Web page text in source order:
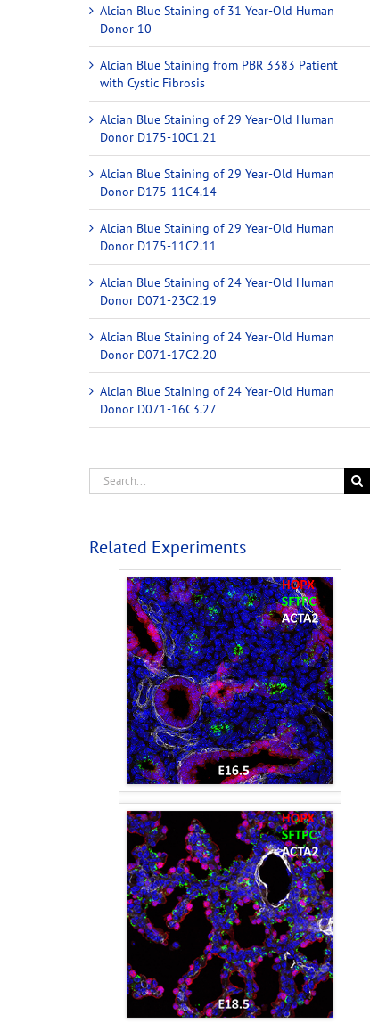
Alcian Blue Staining of 31 Year-Old Human
Donor 10
Alcian Blue Staining from PBR 3383 Patient
with Cystic Fibrosis
Alcian Blue Staining of 29 Year-Old Human
Donor D175-10C1.21
Alcian Blue Staining of 29 Year-Old Human
Donor D175-11C4.14
Alcian Blue Staining of 29 Year-Old Human
Donor D175-11C2.11
Alcian Blue Staining of 24 Year-Old Human
Donor D071-23C2.19
Alcian Blue Staining of 24 Year-Old Human
Donor D071-17C2.20
Alcian Blue Staining of 24 Year-Old Human
Donor D071-16C3.27
Related Experiments